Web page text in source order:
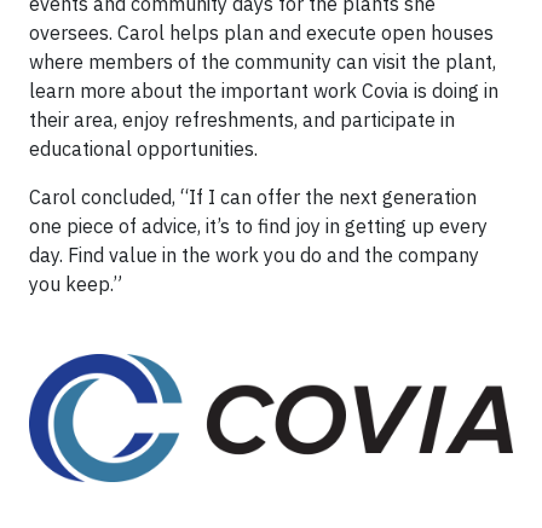
oversees. Carol helps plan and execute open houses
where members of the community can visit the plant,
learn more about the important work Covia is doing in
their area, enjoy refreshments, and participate in
educational opportunities.
Carol concluded, “If I can offer the next generation
one piece of advice, it’s to find joy in getting up every
day. Find value in the work you do and the company
you keep.”